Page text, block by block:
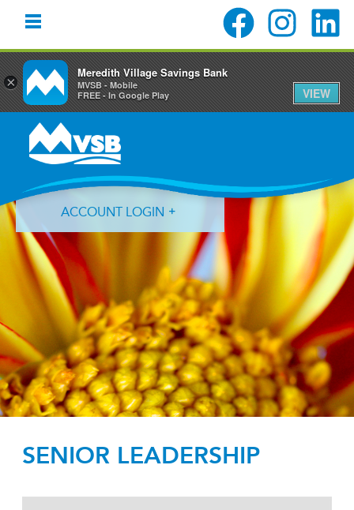
primary
navigation
content
primary
ACCOUNT LOGIN
Forgot Login ID? Forgot Password?
SENIOR LEADERSHIP
×
Meredith Village Savings Bank
MVSB - Mobile
FREE - In Google Play
VIEW